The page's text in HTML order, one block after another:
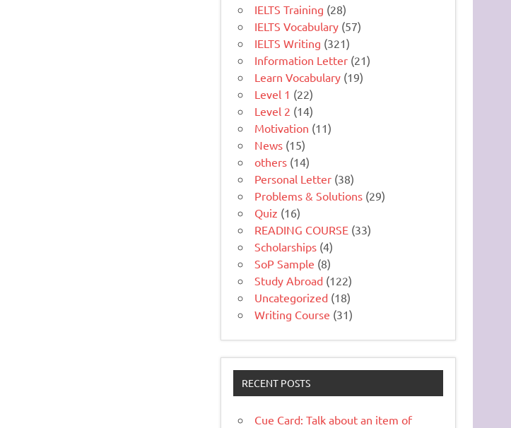
IELTS Training (28)
IELTS Vocabulary (57)
IELTS Writing (321)
Information Letter (21)
Learn Vocabulary (19)
Level 1 (22)
Level 2 (14)
Motivation (11)
News (15)
others (14)
Personal Letter (38)
Problems & Solutions (29)
Quiz (16)
READING COURSE (33)
Scholarships (4)
SoP Sample (8)
Study Abroad (122)
Uncategorized (18)
Writing Course (31)
RECENT POSTS
Cue Card: Talk about an item of